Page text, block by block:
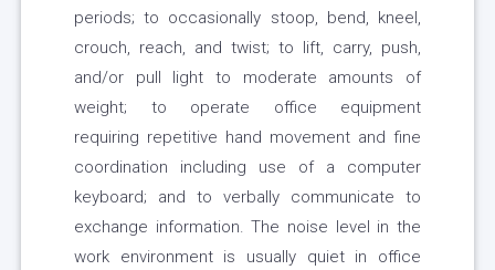
periods; to occasionally stoop, bend, kneel,
crouch, reach, and twist; to lift, carry, push,
and/or pull light to moderate amounts of
weight; to operate office equipment
requiring repetitive hand movement and fine
coordination including use of a computer
keyboard; and to verbally communicate to
exchange information. The noise level in the
work environment is usually quiet in office